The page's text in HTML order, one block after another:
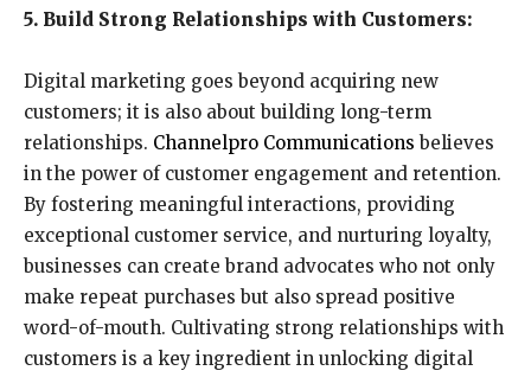
5. Build Strong Relationships with Customers:
Digital marketing goes beyond acquiring new
customers; it is also about building long-term
relationships. Channelpro Communications believes
in the power of customer engagement and retention.
By fostering meaningful interactions, providing
exceptional customer service, and nurturing loyalty,
businesses can create brand advocates who not only
make repeat purchases but also spread positive
word-of-mouth. Cultivating strong relationships with
customers is a key ingredient in unlocking digital